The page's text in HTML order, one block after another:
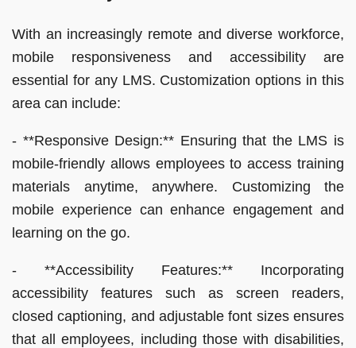
With an increasingly remote and diverse workforce,
mobile responsiveness and accessibility are
essential for any LMS. Customization options in this
area can include:
- **Responsive Design:** Ensuring that the LMS is
mobile-friendly allows employees to access training
materials anytime, anywhere. Customizing the
mobile experience can enhance engagement and
learning on the go.
- **Accessibility Features:** Incorporating
accessibility features such as screen readers,
closed captioning, and adjustable font sizes ensures
that all employees, including those with disabilities,